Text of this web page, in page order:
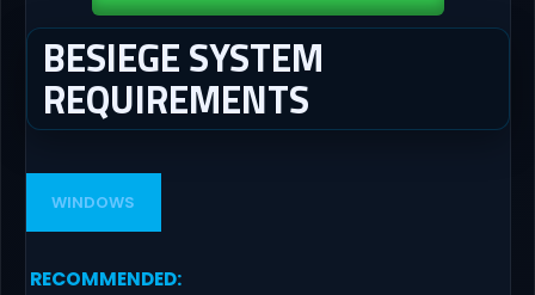
BESIEGE SYSTEM
REQUIREMENTS
WINDOWS
RECOMMENDED: